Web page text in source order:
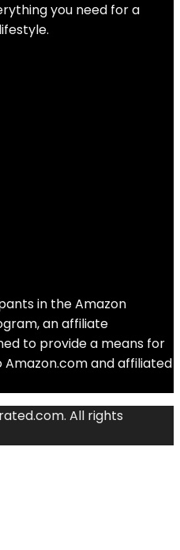
you need for a
in the Amazon
an affiliate
to provide a means for
Amazon.com and affiliated
All rights